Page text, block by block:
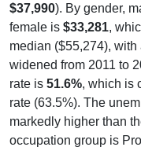
$37,990). By gender,
female is $33,281,
median ($55,274),
widened from 2011 to
rate is 51.6%, which is
rate (63.5%). The
markedly higher than
occupation group is